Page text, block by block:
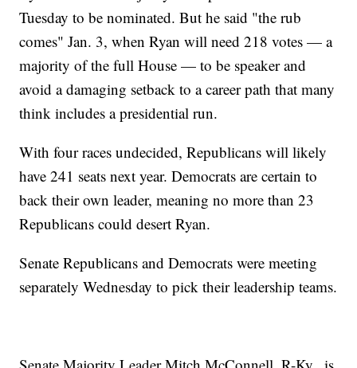
Tuesday to be nominated. But he said "the rub
comes" Jan. 3, when Ryan will need 218 votes — a
majority of the full House — to be speaker and
avoid a damaging setback to a career path that many
think includes a presidential run.
With four races undecided, Republicans will likely
have 241 seats next year. Democrats are certain to
back their own leader, meaning no more than 23
Republicans could desert Ryan.
Senate Republicans and Democrats were meeting
separately Wednesday to pick their leadership teams.